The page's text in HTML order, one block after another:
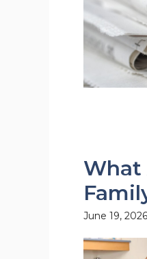
What
June 19, 2026